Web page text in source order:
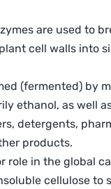
are used to
cell walls into
(fermented) by
ethanol, as well
detergents,
products.
role in the global
cellulose to